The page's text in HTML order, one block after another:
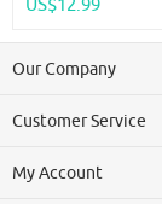
NPN/PNP Logic
US$12.99
Our Company
Customer Service
My Account